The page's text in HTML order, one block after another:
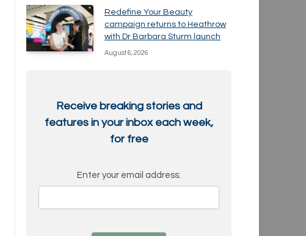
Redefine Your Beauty
campaign returns to Heathrow
with Dr Barbara Sturm launch
August 6, 2026
Receive breaking stories and
features in your inbox each week,
for free
Enter your email address: